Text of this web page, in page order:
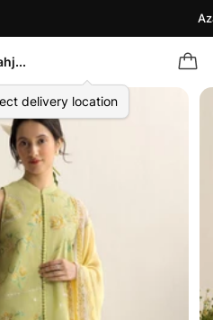
Coco By Zara Shahjahan
delivery location